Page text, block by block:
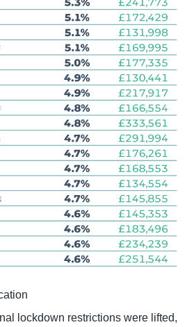
lockdown restrictions were lifted,